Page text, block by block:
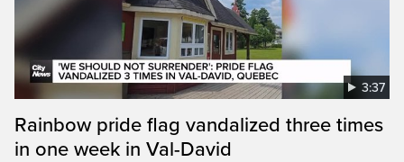
3:37
Rainbow pride flag vandalized three times
in one week in Val-David